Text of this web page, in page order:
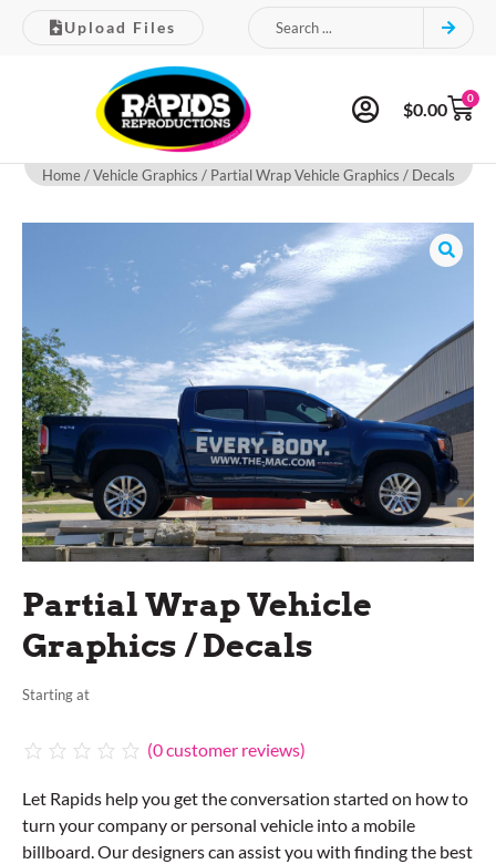
Upload Files
$0.00
0
Home/Vehicle Graphics / Partial Wrap Vehicle Graphics / Decals
Partial Wrap Vehicle
Graphics / Decals
Starting at
(0customer reviews)
Let Rapids help you get the conversation started on how to
turn your company or personal vehicle into a mobile
billboard. Our designers can assist you with finding the best